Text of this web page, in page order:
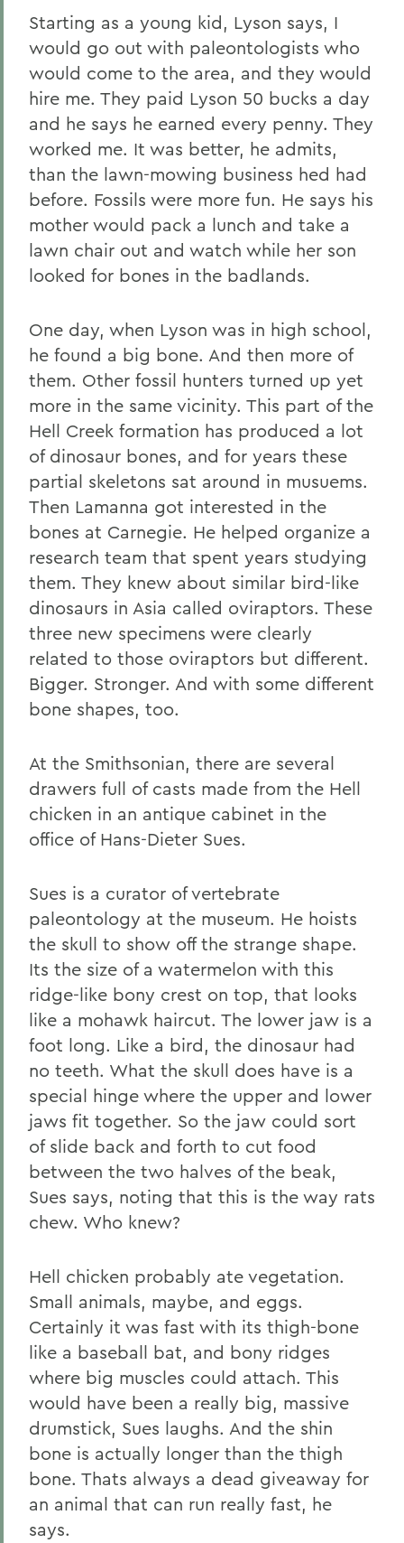
Starting as a young kid, Lyson says, I
would go out with paleontologists who
would come to the area, and they would
hire me. They paid Lyson 50 bucks a day
and he says he earned every penny. They
worked me. It was better, he admits,
than the lawn-mowing business hed had
before. Fossils were more fun. He says his
mother would pack a lunch and take a
lawn chair out and watch while her son
looked for bones in the badlands.
One day, when Lyson was in high school,
he found a big bone. And then more of
them. Other fossil hunters turned up yet
more in the same vicinity. This part of the
Hell Creek formation has produced a lot
of dinosaur bones, and for years these
partial skeletons sat around in musuems.
Then Lamanna got interested in the
bones at Carnegie. He helped organize a
research team that spent years studying
them. They knew about similar bird-like
dinosaurs in Asia called oviraptors. These
three new specimens were clearly
related to those oviraptors but different.
Bigger. Stronger. And with some different
bone shapes, too.
At the Smithsonian, there are several
drawers full of casts made from the Hell
chicken in an antique cabinet in the
office of Hans-Dieter Sues.
Sues is a curator of vertebrate
paleontology at the museum. He hoists
the skull to show off the strange shape.
Its the size of a watermelon with this
ridge-like bony crest on top, that looks
like a mohawk haircut. The lower jaw is a
foot long. Like a bird, the dinosaur had
no teeth. What the skull does have is a
special hinge where the upper and lower
jaws fit together. So the jaw could sort
of slide back and forth to cut food
between the two halves of the beak,
Sues says, noting that this is the way rats
chew. Who knew?
Hell chicken probably ate vegetation.
Small animals, maybe, and eggs.
Certainly it was fast with its thigh-bone
like a baseball bat, and bony ridges
where big muscles could attach. This
would have been a really big, massive
drumstick, Sues laughs. And the shin
bone is actually longer than the thigh
bone. Thats always a dead giveaway for
an animal that can run really fast, he
says.